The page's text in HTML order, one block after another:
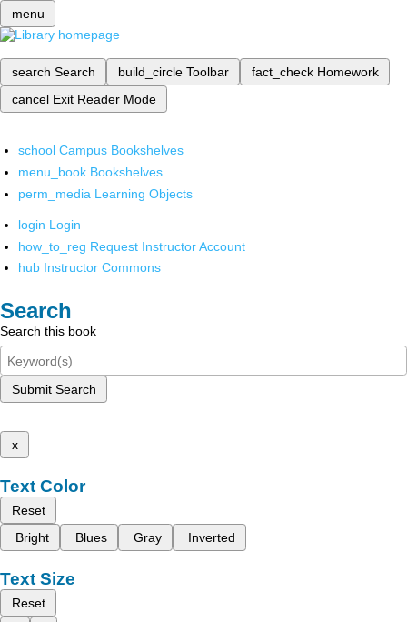
menu
search Search build_circle Toolbar fact_check Homework
cancel Exit Reader Mode
school Campus Bookshelves
menu_book Bookshelves
perm_media Learning Objects
login Login
how_to_reg Request Instructor Account
hub Instructor Commons
Search
Search this book
Submit Search
x
Text Color
Reset
Bright
Blues Gray Inverted
Text Size
Reset